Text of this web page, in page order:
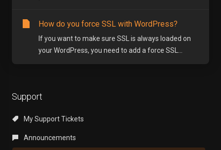
Support
My Support Tickets
Announcements
How do you force SSL with WordPress?
If you want to make sure SSL is always loaded on
your WordPress, you need to add a force SSL...